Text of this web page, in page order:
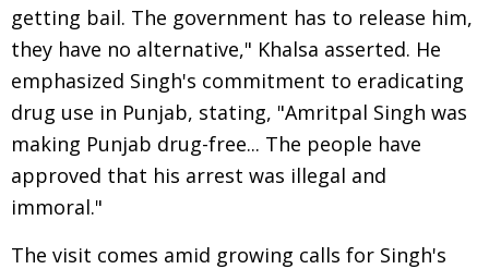
getting bail. The government has to release him,
they have no alternative," Khalsa asserted. He
emphasized Singh's commitment to eradicating
drug use in Punjab, stating, "Amritpal Singh was
making Punjab drug-free... The people have
approved that his arrest was illegal and
immoral."
The visit comes amid growing calls for Singh's